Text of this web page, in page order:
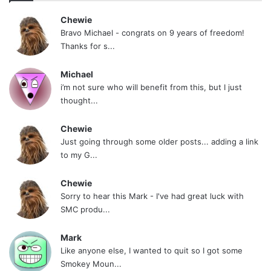
I have learned a few things while on this site:
Post Roll Every Damn Day. Even if you are in
the hospital getting an enema, I expect your
name and days quit to be posted.
Make sure your quit is about you. Don’t make
it what someone else wants, if you do,
expect to fail.
member. You could always do what I do,
post this
Hold yourself and others accountable. We
may be strangers but we are all brothers &
Chewie
Bravo Michael - congrats on 9 years of freedom!
Thanks for s...
Michael
i’m not sure who will benefit from this, but I just
thought...
Chewie
Just going through some older posts... adding a link
to my G...
Chewie
Sorry to hear this Mark - I've had great luck with
SMC produ...
Mark
Like anyone else, I wanted to quit so I got some
Smokey Moun...